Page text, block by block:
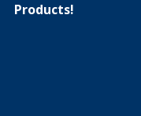
Products!